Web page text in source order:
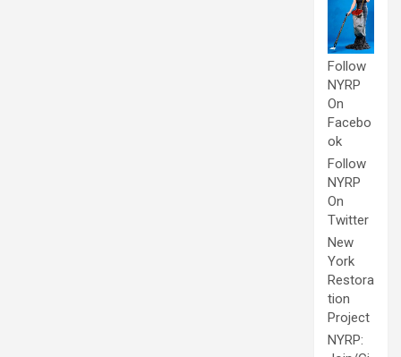
Follow
NYRP
On
Facebo
ok
Follow
NYRP
On
Twitter
New
York
Restora
tion
Project
NYRP: